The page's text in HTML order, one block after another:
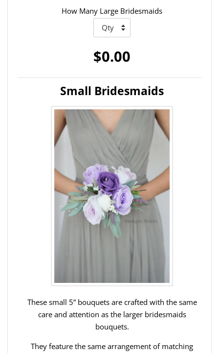
How Many Large Bridesmaids
$0.00
Small Bridesmaids
These small 5” bouquets are crafted with the same
care and attention as the larger bridesmaids
bouquets.
They feature the same arrangement of matching